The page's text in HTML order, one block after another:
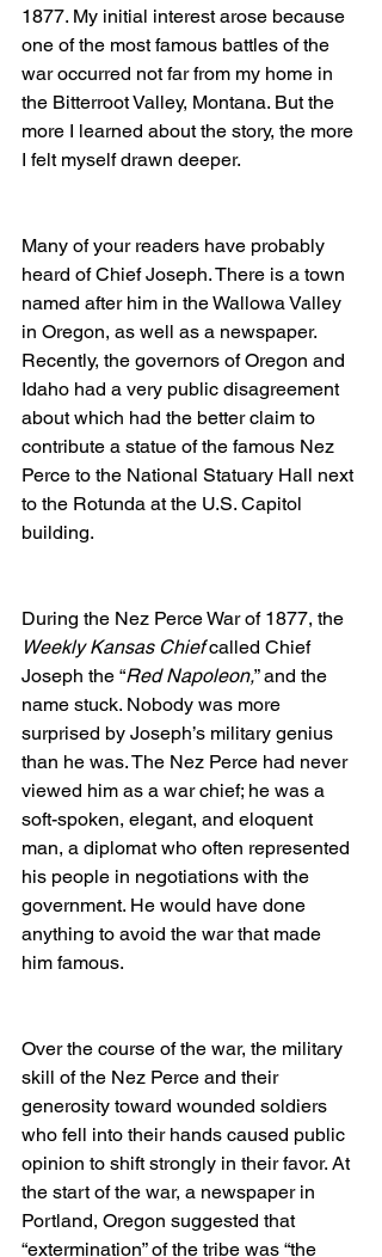
1877. My initial interest arose because
one of the most famous battles of the
war occurred not far from my home in
the Bitterroot Valley, Montana. But the
more I learned about the story, the more
I felt myself drawn deeper.
Many of your readers have probably
heard of Chief Joseph. There is a town
named after him in the Wallowa Valley
in Oregon, as well as a newspaper.
Recently, the governors of Oregon and
Idaho had a very public disagreement
about which had the better claim to
contribute a statue of the famous Nez
Perce to the National Statuary Hall next
to the Rotunda at the U.S. Capitol
building.
During the Nez Perce War of 1877, the
Weekly Kansas Chief called Chief
Joseph the “Red Napoleon,” and the
name stuck. Nobody was more
surprised by Joseph’s military genius
than he was. The Nez Perce had never
viewed him as a war chief; he was a
soft-spoken, elegant, and eloquent
man, a diplomat who often represented
his people in negotiations with the
government. He would have done
anything to avoid the war that made
him famous.
Over the course of the war, the military
skill of the Nez Perce and their
generosity toward wounded soldiers
who fell into their hands caused public
opinion to shift strongly in their favor. At
the start of the war, a newspaper in
Portland, Oregon suggested that
“extermination” of the tribe was “the